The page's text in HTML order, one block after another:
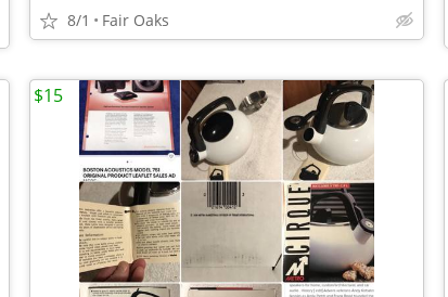
8/1 Fair Oaks
$15